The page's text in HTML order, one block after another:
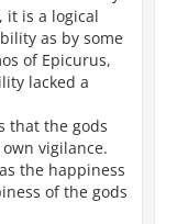
up,
least,
because
boundary
too,
be
it is a logical
as by some
of Epicurus,
lacked a
that the gods
vigilance.
the happiness
of the gods